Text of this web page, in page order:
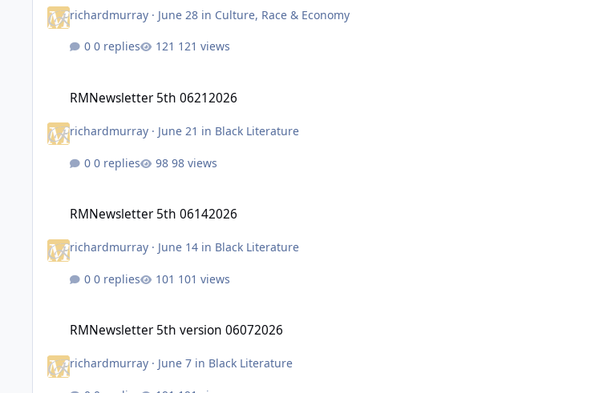
richardmurray · June 28 in Culture, Race & Economy
0 replies 121 views
RMNewsletter 5th 06212026
richardmurray · June 21 in Black Literature
0 replies 98 views
RMNewsletter 5th 06142026
richardmurray · June 14 in Black Literature
0 replies 101 views
RMNewsletter 5th version 06072026
richardmurray · June 7 in Black Literature